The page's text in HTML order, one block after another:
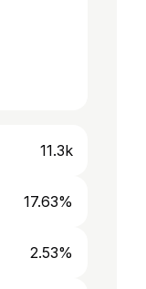
11.3k
17.63%
2.53%